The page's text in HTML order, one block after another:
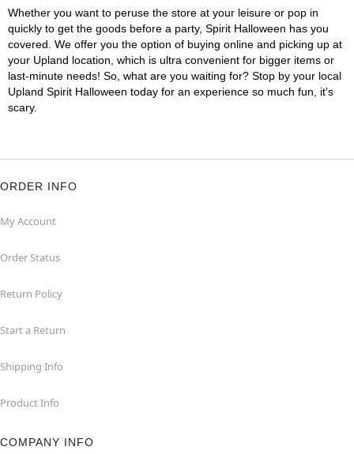
Whether you want to peruse the store at your leisure or pop in
quickly to get the goods before a party, Spirit Halloween has you
covered. We offer you the option of buying online and picking up at
your Upland location, which is ultra convenient for bigger items or
last-minute needs! So, what are you waiting for? Stop by your local
Upland Spirit Halloween today for an experience so much fun, it's
scary.
ORDER INFO
My Account
Order Status
Return Policy
Start a Return
Shipping Info
Product Info
COMPANY INFO